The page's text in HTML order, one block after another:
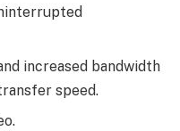
increased bandwidth
speed.